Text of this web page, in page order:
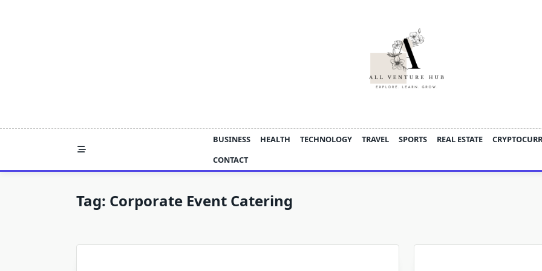
BUSINESS HEALTH TECHNOLOGY TRAVEL SPORTS REAL ESTATE
CONTACT
Tag: Corporate Event Catering